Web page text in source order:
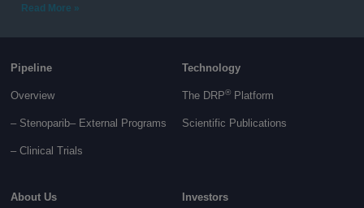
Read More »
Pipeline
Overview
– Stenoparib– External Programs
– Clinical Trials
Technology
The DRP® Platform
Scientific Publications
About Us Investors